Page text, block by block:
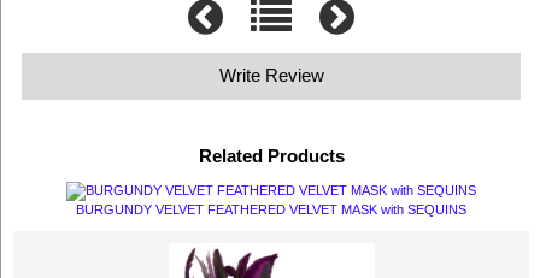
Write Review
Related Products
BURGUNDY VELVET FEATHERED VELVET MASK with SEQUINS